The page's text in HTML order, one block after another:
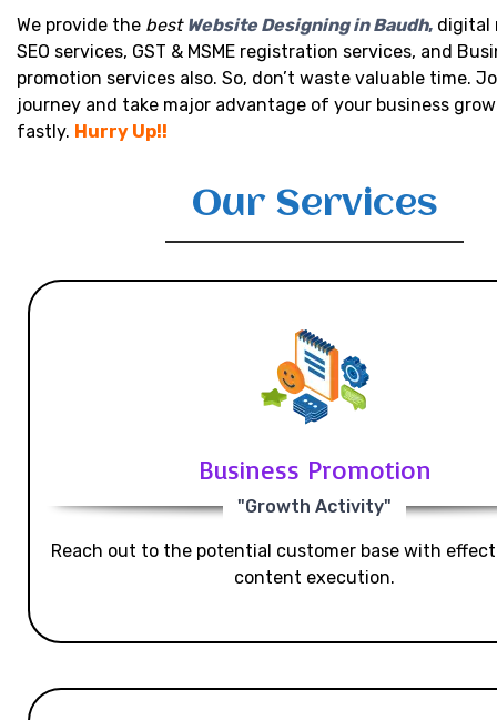
We provide the best Website Designing in Baudh, digital
SEO services, GST & MSME registration services, and
promotion services also. So, don’t waste valuable time.
journey and take major advantage of your business
fastly. Hurry Up!!
Our Services
Business Promotion
"Growth Activity"
Reach out to the potential customer base with
content execution.